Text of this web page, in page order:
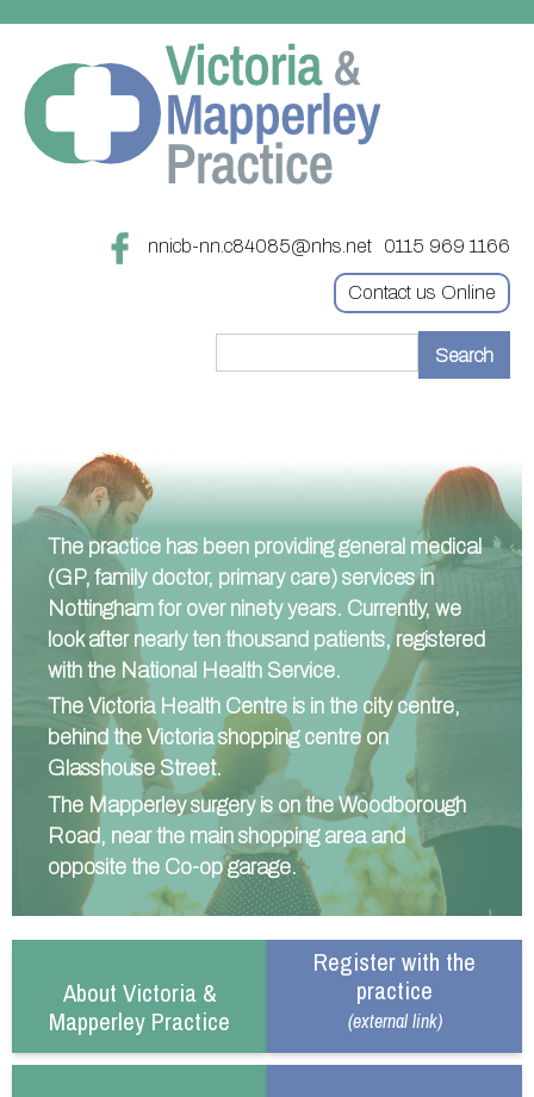
0115 969 1166
nnicb-nn.c84085@nhs.net
Contact us Online
Treatments
Updating your contact details
Practice treatments
Test results
Assigned of an Accountable GP
Sick/Fit notes & Self-Certification
Mental health resources
About
Register with this practice
About Victoria & Mapperley
Victoria Health Centre
Mapperley Surgery
Practice area
Doctors
Our staff
Friends and Family Test
Practice history
Out of Area Patients
Appointments
Information
Ordering medication
Pharmacy First
Practice policies
Find NHS number
Useful links
Act F.A.S.T. Stroke Campaign
Carers
Contact us online
Research
Access to medical records
PPG
PPG Structure
PPG Constitution
PPG Objectives
Contact or join the PPG
News
Contact
Contact
Online access & NHS App
Other contact information
The practice has been providing general medical
(GP, family doctor, primary care) services in
Nottingham for over ninety years. Currently, we
look after nearly ten thousand patients, registered
with the National Health Service.
The Victoria Health Centre is in the city centre,
behind the Victoria shopping centre on
Glasshouse Street.
The Mapperley surgery is on the Woodborough
Road, near the main shopping area and
opposite the Co-op garage.
About Victoria &
Mapperley Practice
Register with the
practice
(external link)